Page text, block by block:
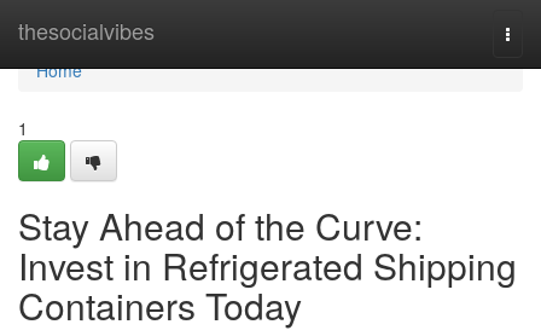
thesocialvibes
Home
Home
1
Stay Ahead of the Curve:
Invest in Refrigerated Shipping
Containers Today